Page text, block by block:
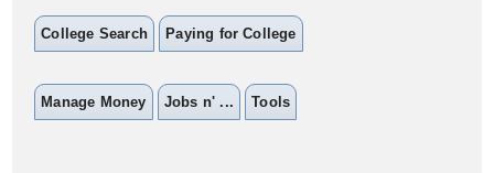
College Search Paying for College
Manage Money Jobs n' ... Tools